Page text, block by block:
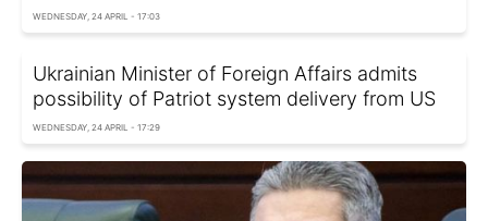
WEDNESDAY, 24 APRIL - 17:03
Ukrainian Minister of Foreign Affairs admits
possibility of Patriot system delivery from US
WEDNESDAY, 24 APRIL - 17:29